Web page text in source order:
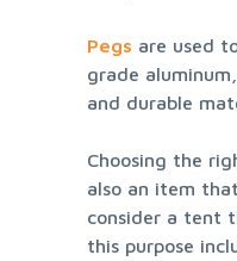
Pegs are used
grade
and durable
Choosing the
also an item
consider a tent
this purpose